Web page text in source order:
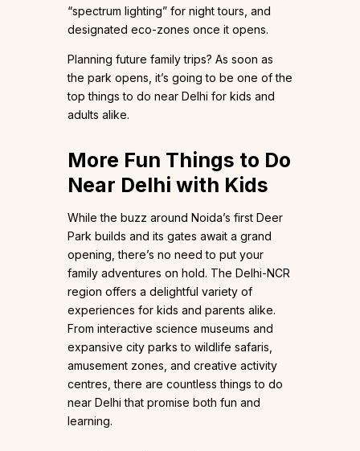
“spectrum lighting” for night tours, and
designated eco-zones once it opens.
Planning future family trips? As soon as
the park opens, it’s going to be one of the
top things to do near Delhi for kids and
adults alike.
More Fun Things to Do
Near Delhi with Kids
While the buzz around Noida’s first Deer
Park builds and its gates await a grand
opening, there’s no need to put your
family adventures on hold. The Delhi-NCR
region offers a delightful variety of
experiences for kids and parents alike.
From interactive science museums and
expansive city parks to wildlife safaris,
amusement zones, and creative activity
centres, there are countless things to do
near Delhi that promise both fun and
learning.